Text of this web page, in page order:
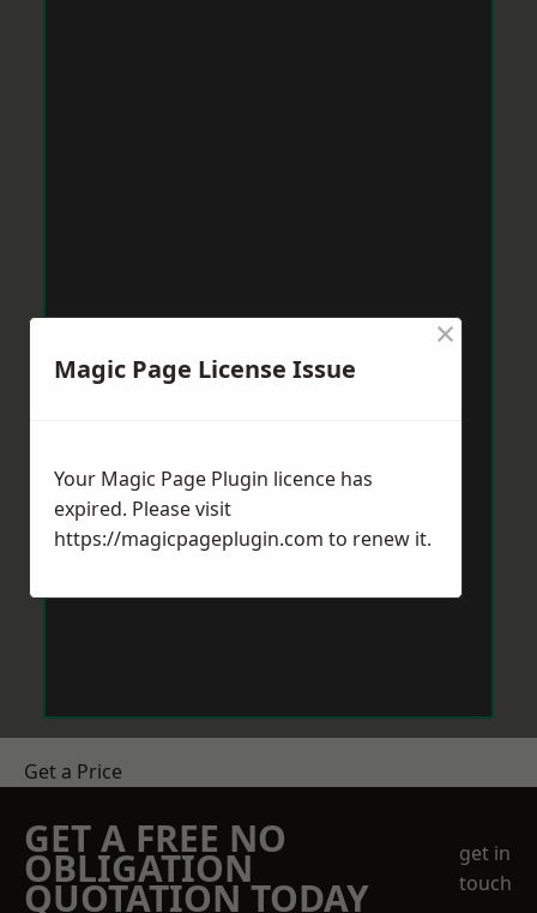
Get a Price
GET A FREE NO
OBLIGATION
QUOTATION TODAY
get in
touch
Magic Page License Issue
×
Your Magic Page Plugin licence has
expired. Please visit
https://magicpageplugin.com to renew it.